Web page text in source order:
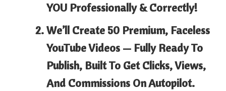
YOU Professionally & Correctly!
We’ll Create 50 Premium, Faceless
YouTube Videos — Fully Ready To
Publish, Built To Get Clicks, Views,
And Commissions On Autopilot.